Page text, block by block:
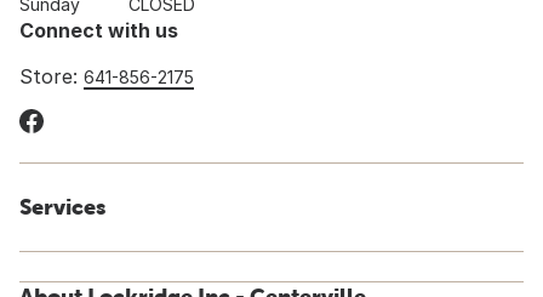
Sunday
CLOSED
Connect with us
Store: 641-856-2175
Services